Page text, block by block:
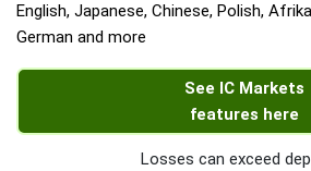
English, Japanese, Chinese, Polish,
German and more
See IC Markets
features here
Losses can exceed